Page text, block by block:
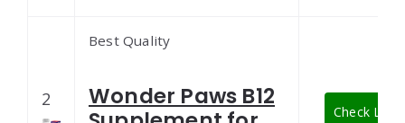
2
Best Quality
Wonder Paws B12
Check